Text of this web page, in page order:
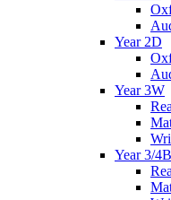
Year 2D
Year 3W
Year 3/4B